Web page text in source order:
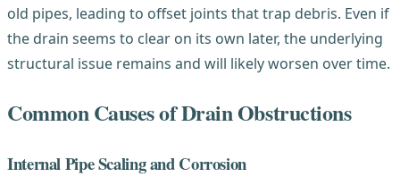
old pipes, leading to offset joints that trap debris. Even if
the drain seems to clear on its own later, the underlying
structural issue remains and will likely worsen over time.
Common Causes of Drain Obstructions
Internal Pipe Scaling and Corrosion